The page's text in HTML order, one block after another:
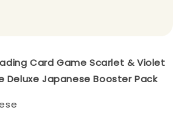
Card Game Scarlet & Violet
Deluxe Japanese Booster Pack